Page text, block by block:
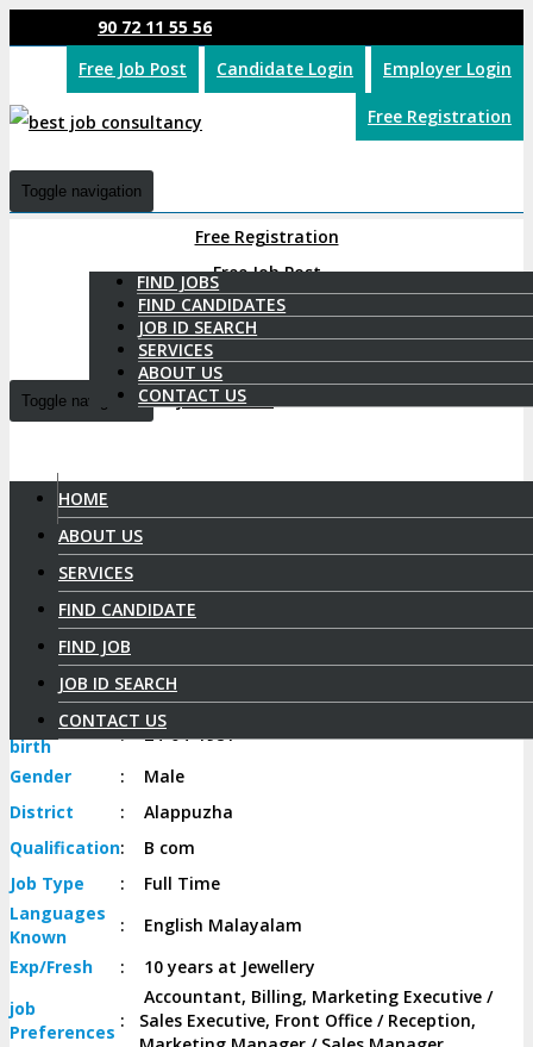
90 72 11 55 56
Employer Login
Candidate Login
Free Job Post
Free Registration
Toggle navigation
FIND JOBS
FIND CANDIDATES
JOB ID SEARCH
SERVICES
ABOUT US
CONTACT US
Free Registration
Free Job Post
Candidate Login
Employer Login
Toggle navigation
HOME
ABOUT US
SERVICES
FIND CANDIDATE
FIND JOB
JOB ID SEARCH
CONTACT US
9072 11 55 56
Aneesh A
CandidateId:
37
Date of
birth
:
24-04-1981
Gender
:
Male
District
:
Alappuzha
Qualification:
B com
Job Type :
Full Time
Languages
Known
:
English Malayalam
Exp/Fresh :
10 years at Jewellery
job
Preferences
:
Accountant, Billing, Marketing Executive /
Sales Executive, Front Office / Reception,